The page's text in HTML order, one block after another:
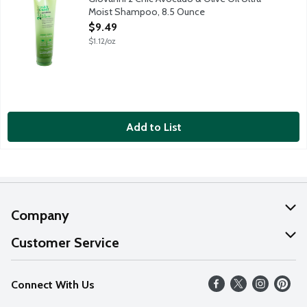
Moist Shampoo, 8.5 Ounce
Open Product Description
$9.49
$1.12/oz
Add to List
Company
About Us
Our Values
Careers
Customer Service
Help
FAQs
Connect With Us